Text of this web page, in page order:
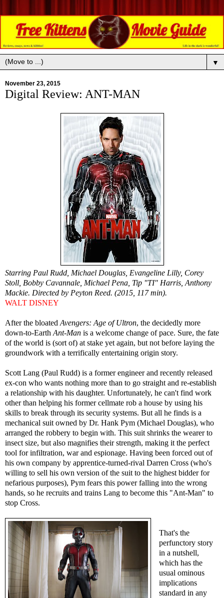
▼
November 23, 2015
Digital Review: ANT-MAN
Starring Paul Rudd, Michael Douglas, Evangeline Lilly, Corey
Stoll, Bobby Cavannale, Michael Pena, Tip "TI" Harris, Anthony
Mackie. Directed by Peyton Reed. (2015, 117 min).
WALT DISNEY
After the bloated Avengers: Age of Ultron, the decidedly more
down-to-Earth Ant-Man is a welcome change of pace. Sure, the fate
of the world is (sort of) at stake yet again, but not before laying the
groundwork with a terrifically entertaining origin story.
Scott Lang (Paul Rudd) is a former engineer and recently released
ex-con who wants nothing more than to go straight and re-establish
a relationship with his daughter. Unfortunately, he can't find work
other than helping his former cellmate rob a house by using his
skills to break through its security systems. But all he finds is a
mechanical suit owned by Dr. Hank Pym (Michael Douglas), who
arranged the robbery to begin with. This suit shrinks the wearer to
insect size, but also magnifies their strength, making it the perfect
tool for infiltration, war and espionage. Having been forced out of
his own company by apprentice-turned-rival Darren Cross (who's
willing to sell his own version of the suit to the highest bidder for
nefarious purposes), Pym fears this power falling into the wrong
hands, so he recruits and trains Lang to become this "Ant-Man" to
stop Cross.
That's the
perfunctory story
in a nutshell,
which has the
usual ominous
implications
standard in any